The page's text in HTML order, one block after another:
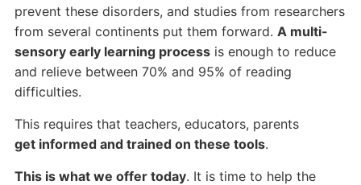
prevent these disorders, and studies from researchers
from several continents put them forward. A multi-
sensory early learning processis enough to reduce
and relieve between 70% and 95% of reading
difficulties.
This requires that teachers, educators, parents
get informed and trained on these tools.
This is what we offer today. It is time to help the